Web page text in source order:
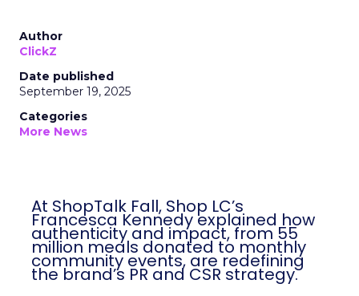
Author
ClickZ
Date published
September 19, 2025
Categories
More News
At ShopTalk Fall, Shop LC’s
Francesca Kennedy explained how
authenticity and impact, from 55
million meals donated to monthly
community events, are redefining
the brand’s PR and CSR strategy.